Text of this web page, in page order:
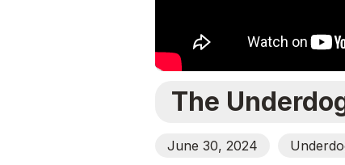
The
June 30, 2024